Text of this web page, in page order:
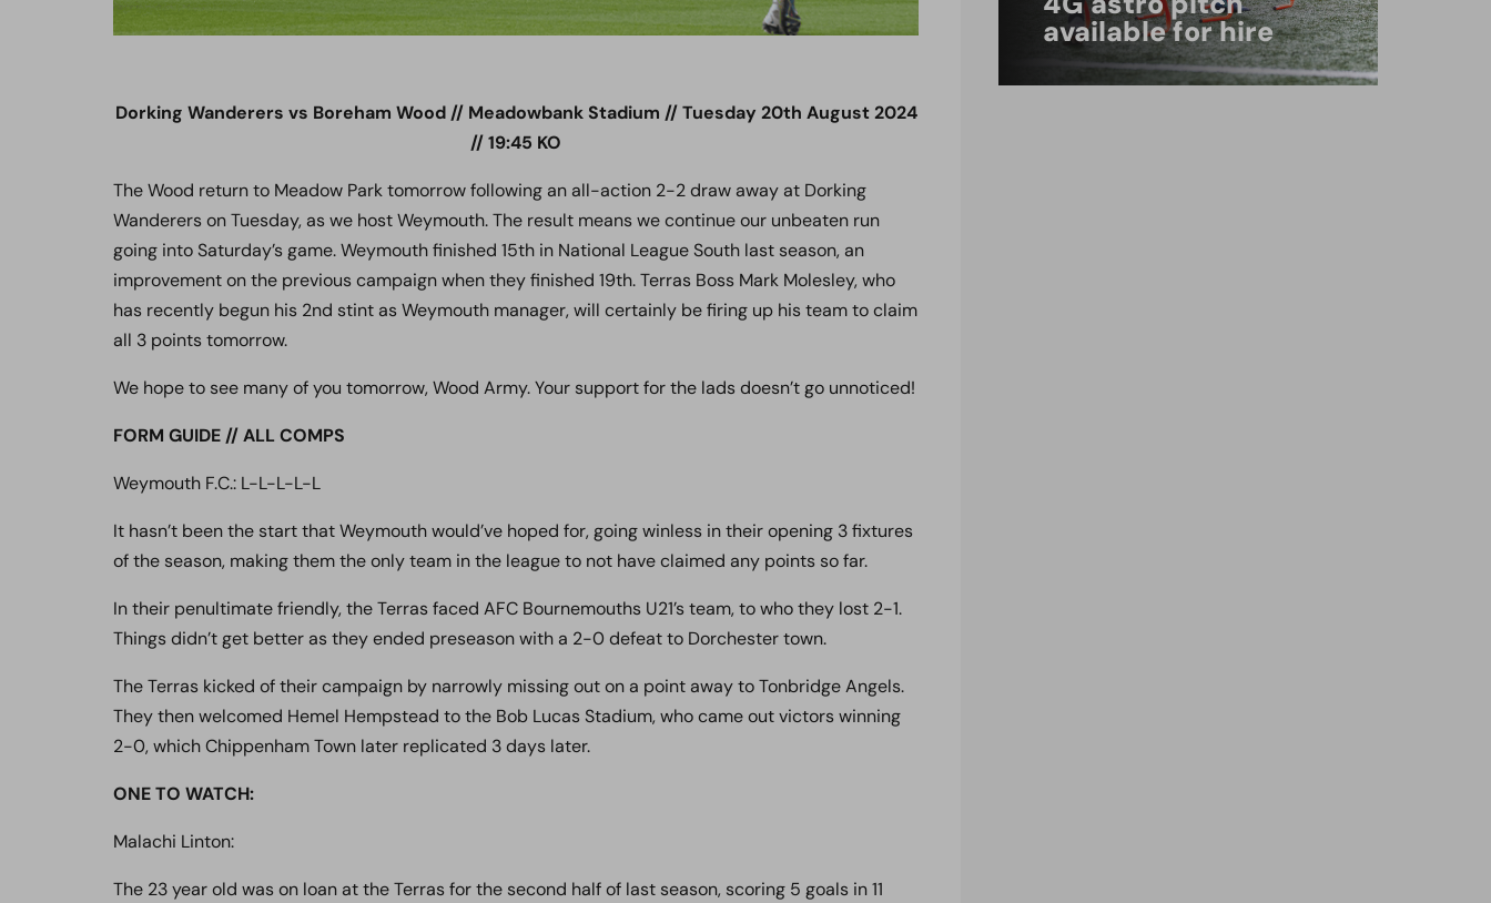
Dorking Wanderers vs Boreham Wood // Meadowbank Stadium // Tuesday 20th August 2024
// 19:45 KO
The Wood return to Meadow Park tomorrow following an all-action 2-2 draw away at Dorking
Wanderers on Tuesday, as we host Weymouth. The result means we continue our unbeaten run
going into Saturday’s game. Weymouth finished 15th in National League South last season, an
improvement on the previous campaign when they finished 19th. Terras Boss Mark Molesley, who
has recently begun his 2nd stint as Weymouth manager, will certainly be firing up his team to claim
all 3 points tomorrow.
We hope to see many of you tomorrow, Wood Army. Your support for the lads doesn’t go unnoticed!
FORM GUIDE // ALL COMPS
Weymouth F.C.: L-L-L-L-L
It hasn’t been the start that Weymouth would’ve hoped for, going winless in their opening 3 fixtures
of the season, making them the only team in the league to not have claimed any points so far.
In their penultimate friendly, the Terras faced AFC Bournemouths U21’s team, to who they lost 2-1.
Things didn’t get better as they ended preseason with a 2-0 defeat to Dorchester town.
The Terras kicked of their campaign by narrowly missing out on a point away to Tonbridge Angels.
They then welcomed Hemel Hempstead to the Bob Lucas Stadium, who came out victors winning
2-0, which Chippenham Town later replicated 3 days later.
ONE TO WATCH:
Malachi Linton:
The 23 year old was on loan at the Terras for the second half of last season, scoring 5 goals in 11
available for hire